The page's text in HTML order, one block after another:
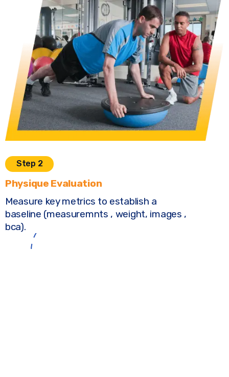
Step 2
Physique Evaluation
Measure key metrics to establish a
baseline (measuremnts , weight, images ,
bca).